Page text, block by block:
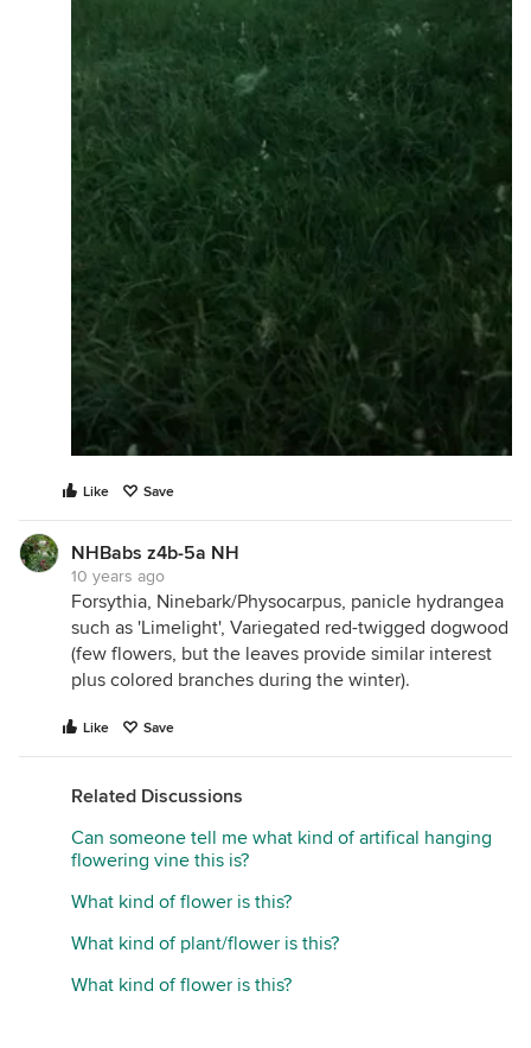
Like Save
NHBabs z4b-5a NH
10 years ago
Forsythia, Ninebark/Physocarpus, panicle hydrangea
such as 'Limelight', Variegated red-twigged dogwood
(few flowers, but the leaves provide similar interest
plus colored branches during the winter).
Like Save
Related Discussions
Can someone tell me what kind of artifical hanging
flowering vine this is?
What kind of flower is this?
What kind of plant/flower is this?
What kind of flower is this?